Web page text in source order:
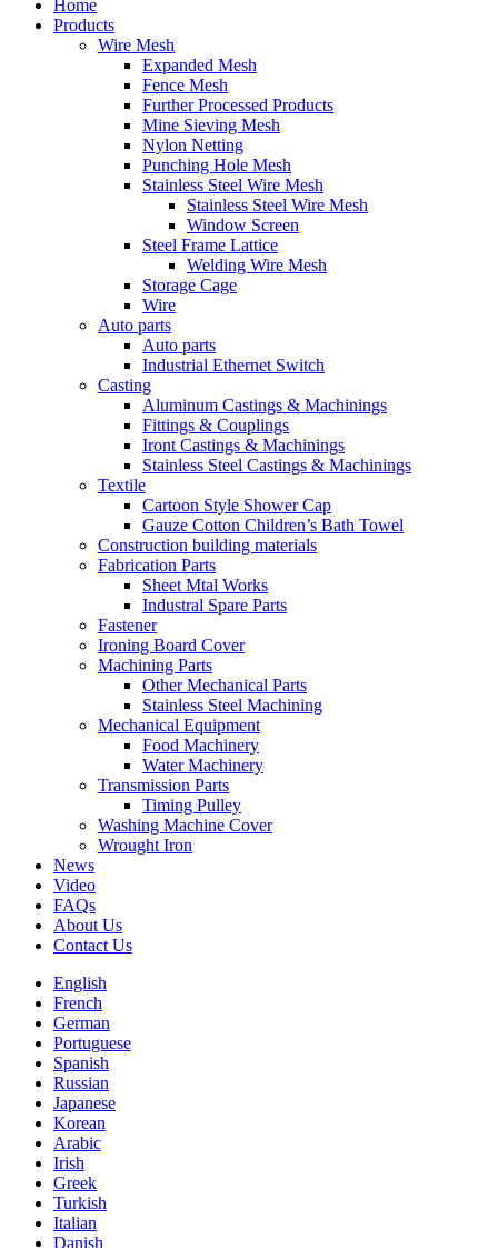
Home
Products
Wire Mesh
Expanded Mesh
Fence Mesh
Further Processed Products
Mine Sieving Mesh
Nylon Netting
Punching Hole Mesh
Stainless Steel Wire Mesh
Stainless Steel Wire Mesh
Window Screen
Steel Frame Lattice
Welding Wire Mesh
Storage Cage
Wire
Auto parts
Auto parts
Industrial Ethernet Switch
Casting
Aluminum Castings & Machinings
Fittings & Couplings
Iront Castings & Machinings
Stainless Steel Castings & Machinings
Textile
Cartoon Style Shower Cap
Gauze Cotton Children’s Bath Towel
Construction building materials
Fabrication Parts
Sheet Mtal Works
Industral Spare Parts
Fastener
Ironing Board Cover
Machining Parts
Other Mechanical Parts
Stainless Steel Machining
Mechanical Equipment
Food Machinery
Water Machinery
Transmission Parts
Timing Pulley
Washing Machine Cover
Wrought Iron
News
Video
FAQs
About Us
Contact Us
English
French
German
Portuguese
Spanish
Russian
Japanese
Korean
Arabic
Irish
Greek
Turkish
Italian
Danish